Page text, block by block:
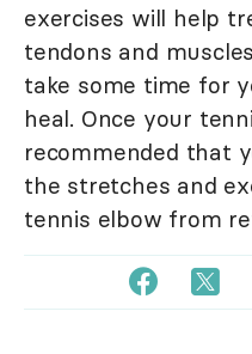
exercises will help
tendons and
take some time for
heal. Once your
recommended that
the stretches and
tennis elbow from